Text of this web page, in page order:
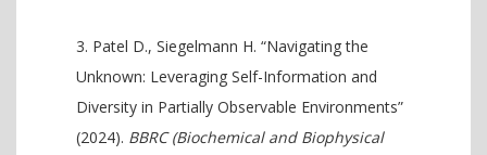
Patel D., Siegelmann H. “Navigating the
Unknown: Leveraging Self-Information and
Diversity in Partially Observable Environments”
(2024). BBRC (Biochemical and Biophysical